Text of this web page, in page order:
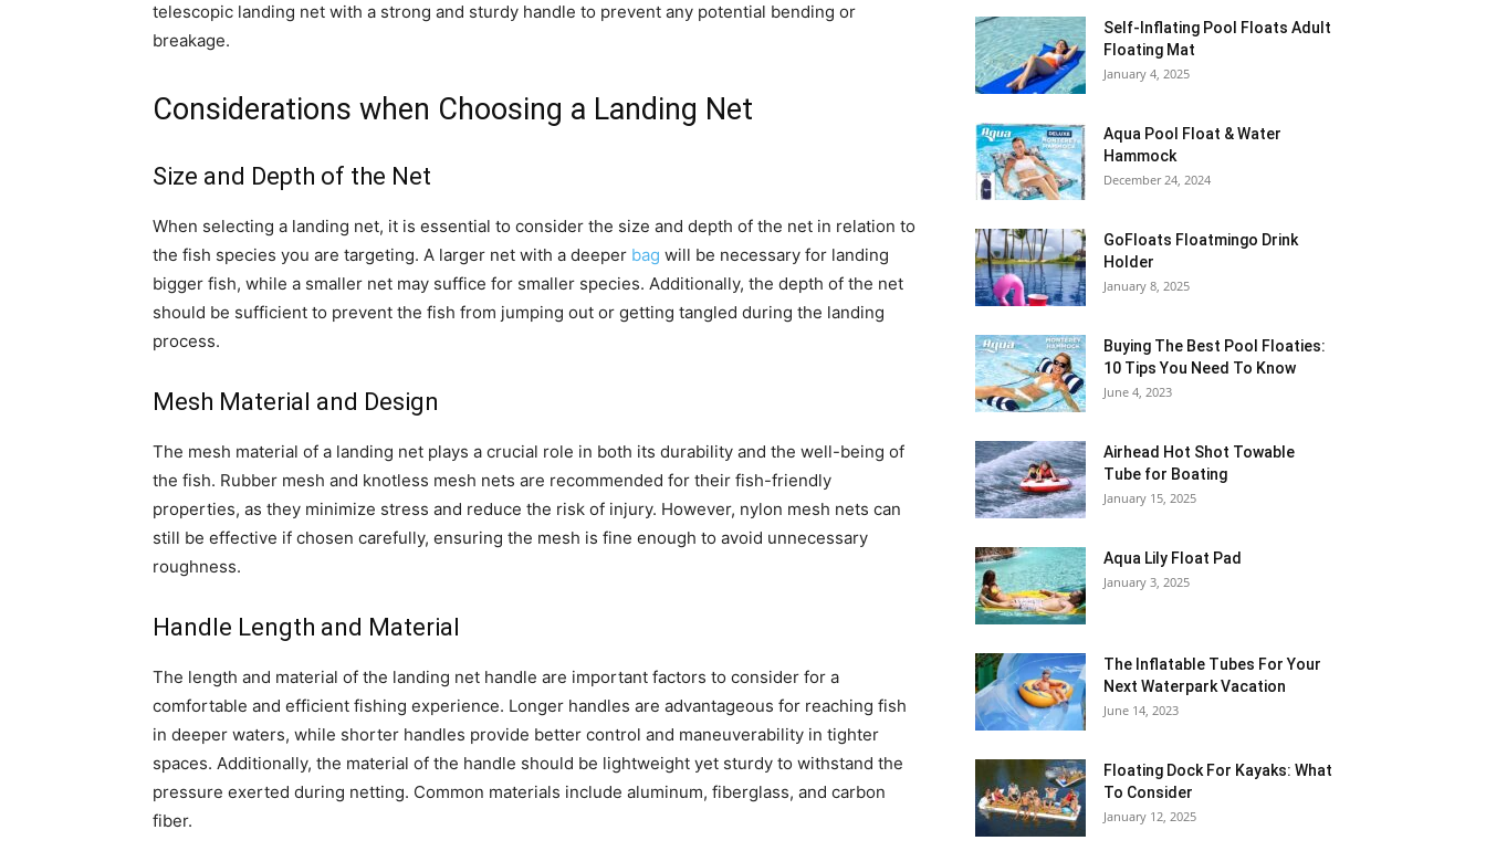
telescopic landing net with a strong and sturdy handle to prevent any potential bending or
breakage.
Considerations when Choosing a Landing Net
Size and Depth of the Net
When selecting a landing net, it is essential to consider the size and depth of the net in relation to
the fish species you are targeting. A larger net with a deeper bag will be necessary for landing
bigger fish, while a smaller net may suffice for smaller species. Additionally, the depth of the net
should be sufficient to prevent the fish from jumping out or getting tangled during the landing
process.
Mesh Material and Design
The mesh material of a landing net plays a crucial role in both its durability and the well-being of
the fish. Rubber mesh and knotless mesh nets are recommended for their fish-friendly
properties, as they minimize stress and reduce the risk of injury. However, nylon mesh nets can
still be effective if chosen carefully, ensuring the mesh is fine enough to avoid unnecessary
roughness.
Handle Length and Material
The length and material of the landing net handle are important factors to consider for a
comfortable and efficient fishing experience. Longer handles are advantageous for reaching fish
in deeper waters, while shorter handles provide better control and maneuverability in tighter
spaces. Additionally, the material of the handle should be lightweight yet sturdy to withstand the
pressure exerted during netting. Common materials include aluminum, fiberglass, and carbon
fiber.
Self-Inflating Pool Floats Adult
Floating Mat
January 4, 2025
Aqua Pool Float & Water
Hammock
December 24, 2024
GoFloats Floatmingo Drink
Holder
January 8, 2025
Buying The Best Pool Floaties:
10 Tips You Need To Know
June 4, 2023
Airhead Hot Shot Towable
Tube for Boating
January 15, 2025
Aqua Lily Float Pad
January 3, 2025
The Inflatable Tubes For Your
Next Waterpark Vacation
June 14, 2023
Floating Dock For Kayaks: What
To Consider
January 12, 2025